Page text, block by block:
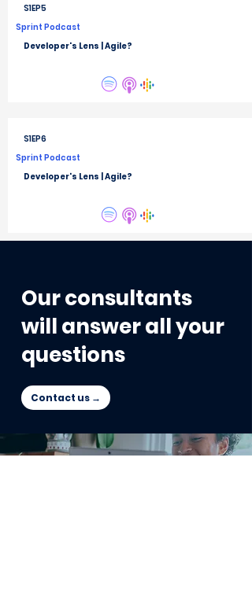
S1EP5
Sprint Podcast
Developer's Lens | Agile?
S1EP6
Sprint Podcast
Developer's Lens | Agile?
Our consultants
will answer all your
questions
Contact us →